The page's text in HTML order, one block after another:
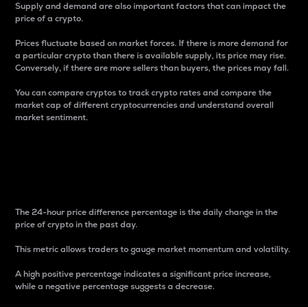
Supply and demand are also important factors that can impact the
price of a crypto.
Prices fluctuate based on market forces. If there is more demand for
a particular crypto than there is available supply, its price may rise.
Conversely, if there are more sellers than buyers, the prices may fall.
You can compare cryptos to track crypto rates and compare the
market cap of different cryptocurrencies and understand overall
market sentiment.
The 24-hour price difference percentage is the daily change in the
price of crypto in the past day.
This metric allows traders to gauge market momentum and volatility.
A high positive percentage indicates a significant price increase,
while a negative percentage suggests a decrease.